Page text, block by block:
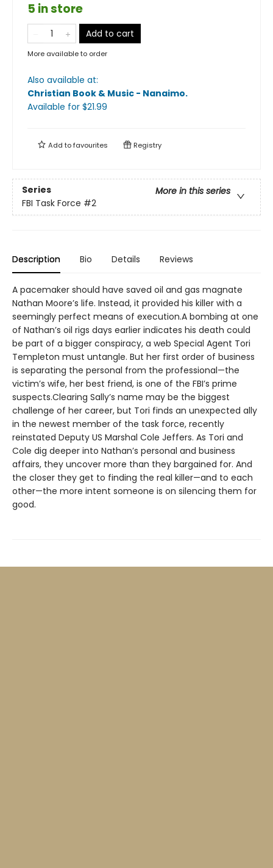
5 in store
Add to cart
More available to order
Also available at:
Christian Book & Music - Nanaimo.
Available for $21.99
Add tofavourites Registry
Series
More in this series
FBI Task Force #2
Description Bio Details Reviews
A pacemaker should have saved oil and gas magnate
Nathan Moore’s life. Instead, it provided his killer with a
seemingly perfect means of execution.A bombing at one
of Nathan’s oil rigs days earlier indicates his death could
be part of a bigger conspiracy, a web Special Agent Tori
Templeton must untangle. But her first order of business
is separating the personal from the professional—the
victim’s wife, her best friend, is one of the FBI’s prime
suspects.Clearing Sally’s name may be the biggest
challenge of her career, but Tori finds an unexpected ally
in the newest member of the task force, recently
reinstated Deputy US Marshal Cole Jeffers. As Tori and
Cole dig deeper into Nathan’s personal and business
affairs, they uncover more than they bargained for. And
the closer they get to finding the real killer—and to each
other—the more intent someone is on silencing them for
good.